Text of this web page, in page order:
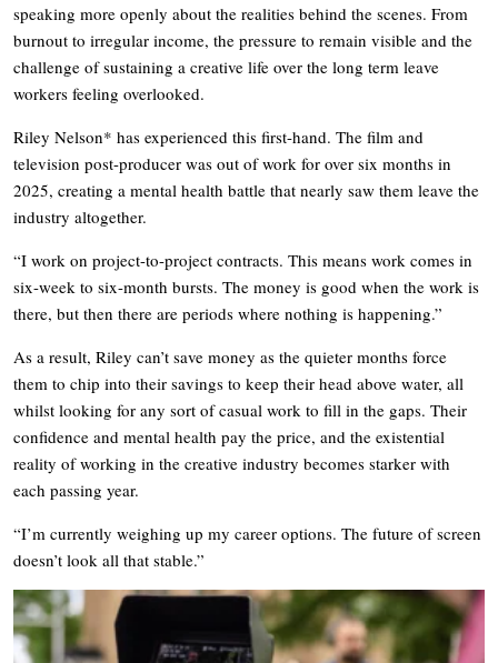
speaking more openly about the realities behind the scenes. From
burnout to irregular income, the pressure to remain visible and the
challenge of sustaining a creative life over the long term leave
workers feeling overlooked.
Riley Nelson* has experienced this first-hand. The film and
television post-producer was out of work for over six months in
2025, creating a mental health battle that nearly saw them leave the
industry altogether.
“I work on project-to-project contracts. This means work comes in
six-week to six-month bursts. The money is good when the work is
there, but then there are periods where nothing is happening.”
As a result, Riley can’t save money as the quieter months force
them to chip into their savings to keep their head above water, all
whilst looking for any sort of casual work to fill in the gaps. Their
confidence and mental health pay the price, and the existential
reality of working in the creative industry becomes starker with
each passing year.
“I’m currently weighing up my career options. The future of screen
doesn’t look all that stable.”